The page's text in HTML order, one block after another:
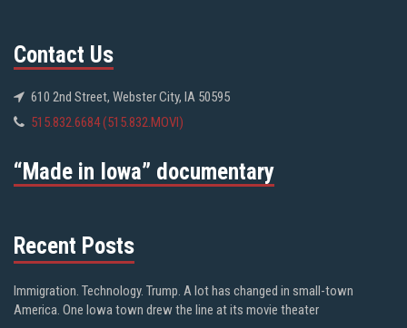
Contact Us
610 2nd Street, Webster City, IA 50595
515.832.6684 (515.832.MOVI)
“Made in Iowa” documentary
Recent Posts
Immigration. Technology. Trump. A lot has changed in small-town
America. One Iowa town drew the line at its movie theater